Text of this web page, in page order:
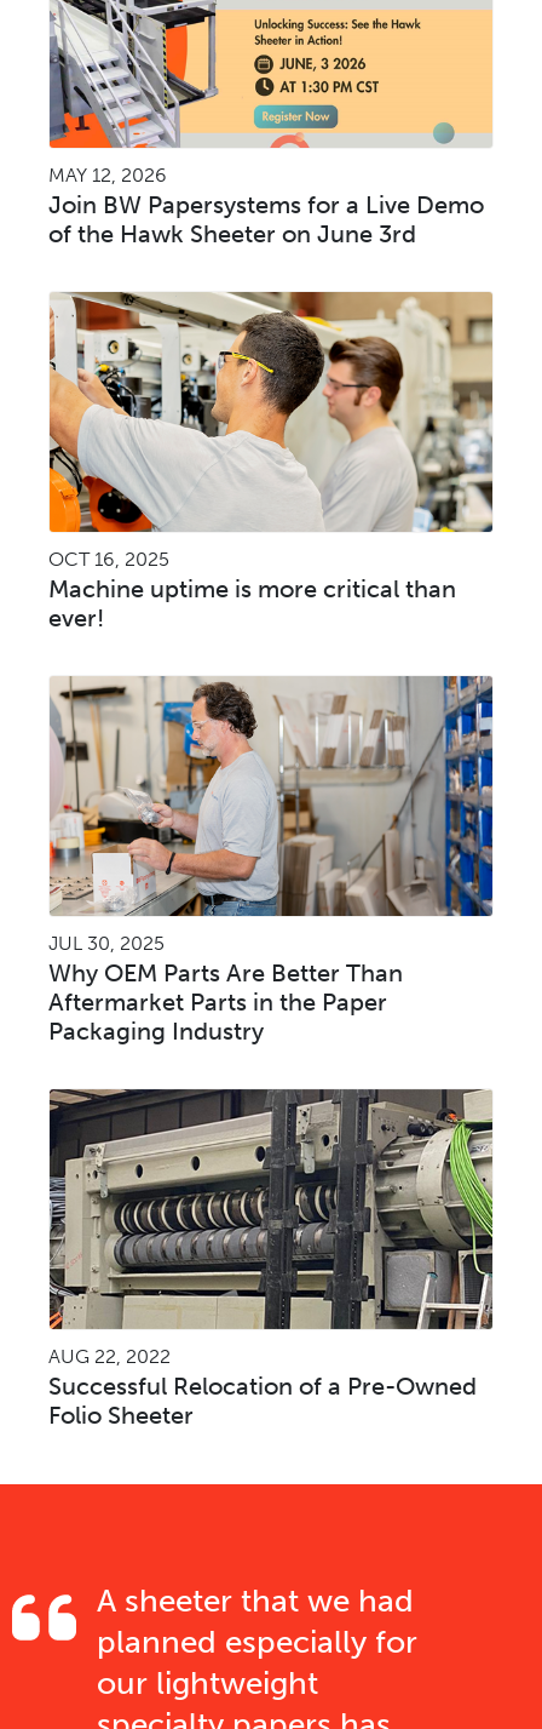
MAY 12, 2026
Join BW Papersystems for a Live Demo
of the Hawk Sheeter on June 3rd
OCT 16, 2025
Machine uptime is more critical than
ever!
JUL 30, 2025
Why OEM Parts Are Better Than
Aftermarket Parts in the Paper
Packaging Industry
AUG 22, 2022
Successful Relocation of a Pre-Owned
Folio Sheeter
A sheeter that we had
planned especially for
our lightweight